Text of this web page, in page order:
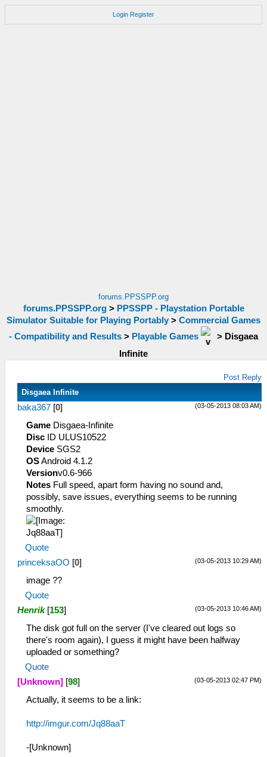
Login Register
forums.PPSSPP.org
forums.PPSSPP.org> PPSSPP - Playstation Portable
Simulator Suitable for Playing Portably > Commercial Games
- Compatibility and Results > Playable Games > Disgaea
Infinite
Post Reply
Disgaea Infinite
(03-05-2013 08:03 AM)
baka367 [0]
Game Disgaea-Infinite
Disc ID ULUS10522
Device SGS2
OSAndroid 4.1.2
Versionv0.6-966
Notes Full speed, apart form having no sound and,
possibly, save issues, everything seems to be running
smoothly.
Quote
(03-05-2013 10:29 AM)
princeksaOO [0]
image ??
Quote
(03-05-2013 10:46 AM)
Henrik [153]
The disk got full on the server (I've cleared out logs so
there's room again), I guess it might have been halfway
uploaded or something?
Quote
(03-05-2013 02:47 PM)
[Unknown] [98]
Actually, it seems to be a link:
http://imgur.com/Jq88aaT
-[Unknown]